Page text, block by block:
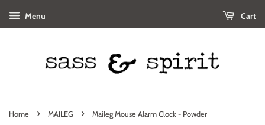
Menu Cart
Home › MAILEG › Maileg Mouse Alarm Clock - Powder